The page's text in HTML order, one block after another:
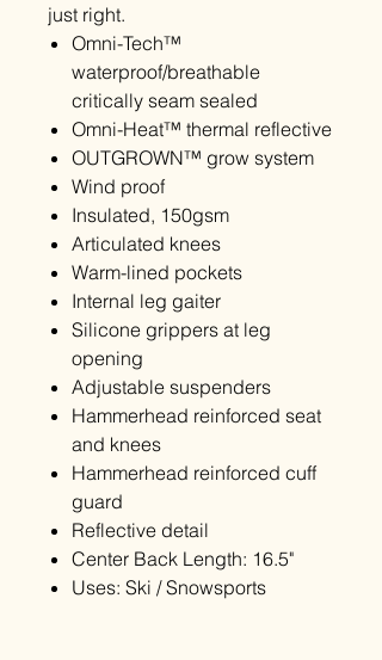
just right.
Omni-Tech™
waterproof/breathable
critically seam sealed
Omni-Heat™ thermal reflective
OUTGROWN™ grow system
Wind proof
Insulated, 150gsm
Articulated knees
Warm-lined pockets
Internal leg gaiter
Silicone grippers at leg
opening
Adjustable suspenders
Hammerhead reinforced seat
and knees
Hammerhead reinforced cuff
guard
Reflective detail
Center Back Length: 16.5"
Uses: Ski / Snowsports